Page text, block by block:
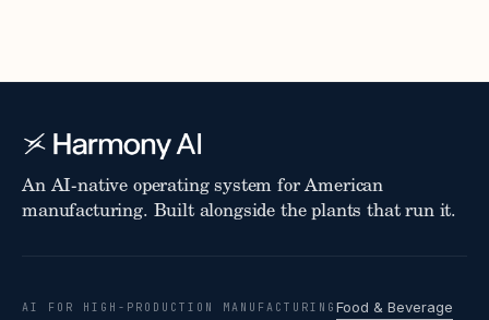
An AI-native operating system for American
manufacturing. Built alongside the plants that run it.
AI FOR HIGH-PRODUCTION MANUFACTURING Food & Beverage